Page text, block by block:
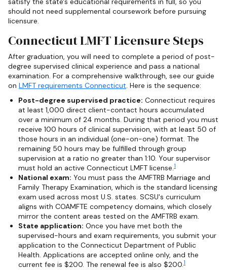
should not need supplemental coursework before pursuing
licensure.
Connecticut LMFT Licensure Steps
After graduation, you will need to complete a period of post-
degree supervised clinical experience and pass a national
examination. For a comprehensive walkthrough, see our guide
on LMFT requirements Connecticut. Here is the sequence:
Post-degree supervised practice: Connecticut requires
at least 1,000 direct client-contact hours accumulated
over a minimum of 24 months. During that period you must
receive 100 hours of clinical supervision, with at least 50 of
those hours in an individual (one-on-one) format. The
remaining 50 hours may be fulfilled through group
supervision at a ratio no greater than 1:10. Your supervisor
must hold an active Connecticut LMFT license.1
National exam: You must pass the AMFTRB Marriage and
Family Therapy Examination, which is the standard licensing
exam used across most U.S. states. SCSU's curriculum
aligns with COAMFTE competency domains, which closely
mirror the content areas tested on the AMFTRB exam.
State application: Once you have met both the
supervised-hours and exam requirements, you submit your
application to the Connecticut Department of Public
Health. Applications are accepted online only, and the
current fee is $200. The renewal fee is also $200.1